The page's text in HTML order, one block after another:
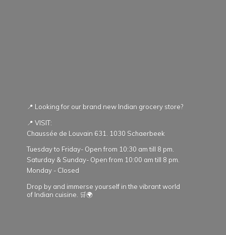
📍 Looking for our brand new Indian grocery store?
📍 VISIT:
Chaussée de Louvain 631. 1030 Schaerbeek
Tuesday to Friday- Open from 10:30 am till 8 pm.
Saturday & Sunday- Open from 10:00 am till 8 pm.
Monday - Closed
Drop by and immerse yourself in the vibrant world
of Indian cuisine. 🛒🌍